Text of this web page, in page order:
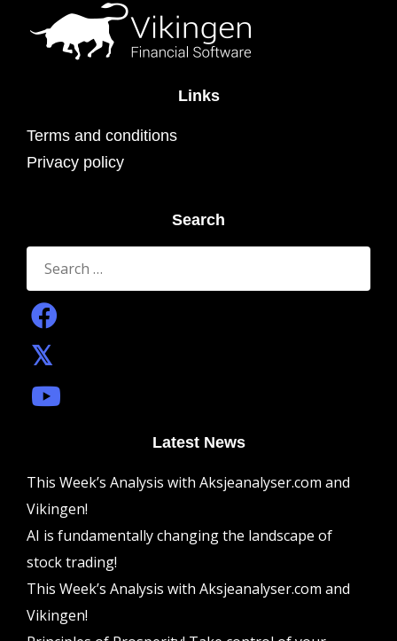
Links
Terms and conditions
Privacy policy
Search
Search
for:
Latest News
This Week’s Analysis with Aksjeanalyser.com and
Vikingen!
AI is fundamentally changing the landscape of
stock trading!
This Week’s Analysis with Aksjeanalyser.com and
Vikingen!